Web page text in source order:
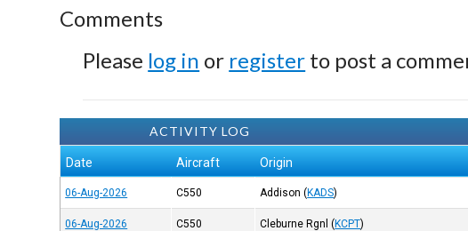
Comments
Please log in or register to post a
ACTIVITY LOG
Date Aircraft Origin
06-Aug-2026 C550 Addison (KADS)
06-Aug-2026 C550 Cleburne Rgnl (KCPT)